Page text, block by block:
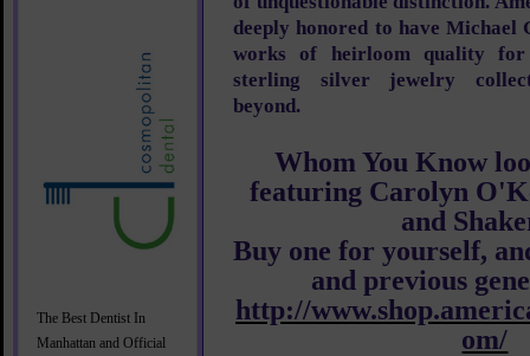
The Best Dentist In
Manhattan and Official
deeply honored to have Michael
works of heirloom quality
sterling silver jewelry
beyond.
Whom You Know
featuring Carolyn
and
Buy one for yourself,
and previous
http://
om/